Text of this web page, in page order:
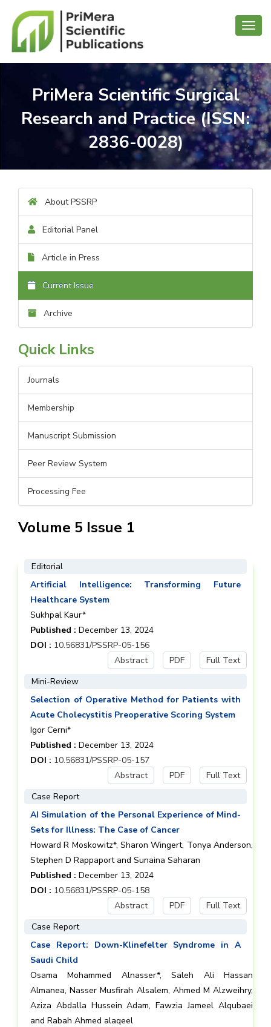
PriMera Scientific Surgical
Research and Practice (ISSN:
2836-0028)
About PSSRP
Editorial Panel
Article in Press
Current Issue
Archive
Quick Links
Journals
Membership
Manuscript Submission
Peer Review System
Processing Fee
Volume 5 Issue 1
Editorial
Artificial Intelligence: Transforming Future
Healthcare System
Sukhpal Kaur*
Published : December 13, 2024
DOI : 10.56831/PSSRP-05-156
Abstract
PDF
Full Text
Mini-Review
Selection of Operative Method for Patients with
Acute Cholecystitis Preoperative Scoring System
Igor Cerni*
Published : December 13, 2024
DOI : 10.56831/PSSRP-05-157
Abstract
PDF
Full Text
Case Report
AI Simulation of the Personal Experience of Mind-
Sets for Illness: The Case of Cancer
Howard R Moskowitz*, Sharon Wingert, Tonya Anderson,
Stephen D Rappaport and Sunaina Saharan
Published : December 13, 2024
DOI : 10.56831/PSSRP-05-158
Abstract
PDF
Full Text
Case Report
Case Report: Down-Klinefelter Syndrome in A
Saudi Child
Osama Mohammed Alnasser*, Saleh Ali Hassan
Almanea, Nasser Musfirah Alsalem, Ahmed M Alzweihry,
Aziza Abdalla Hussein Adam, Fawzia Jameel Alqubaei
and Rabah Ahmed alaqeel